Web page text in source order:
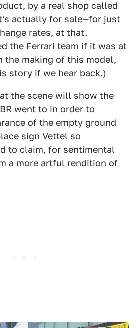
by a real shop called
actually for sale—for just
rates, at that.
the Ferrari team if it was at
the making of this model,
story if we hear back.)
the scene will show the
went to in order to
of the empty ground
sign Vettel so
to claim, for sentimental
a more artful rendition of